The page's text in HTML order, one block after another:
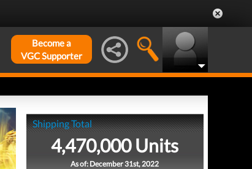
Become a
VGC Supporter
Shipping Total
4,470,000 Units
As of: December 31st, 2022